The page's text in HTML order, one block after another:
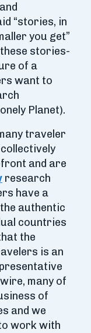
“stories, in
you get”
stories-
of a
want to
Planet).
traveler
and are
research
have a
authentic
countries
the
is an
many of
of
and we
work with